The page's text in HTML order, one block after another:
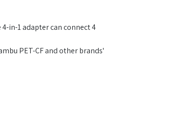
in-1 adapter can connect 4
PET-CF and other brands'